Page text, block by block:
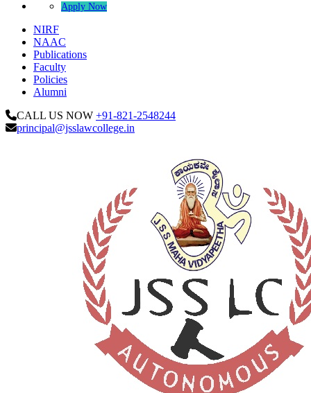
Apply Now
NIRF
NAAC
Publications
Faculty
Policies
Alumni
CALL US NOW +91-821-2548244
principal@jsslawcollege.in